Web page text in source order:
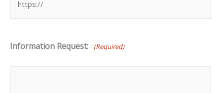
Information Request: (Required)